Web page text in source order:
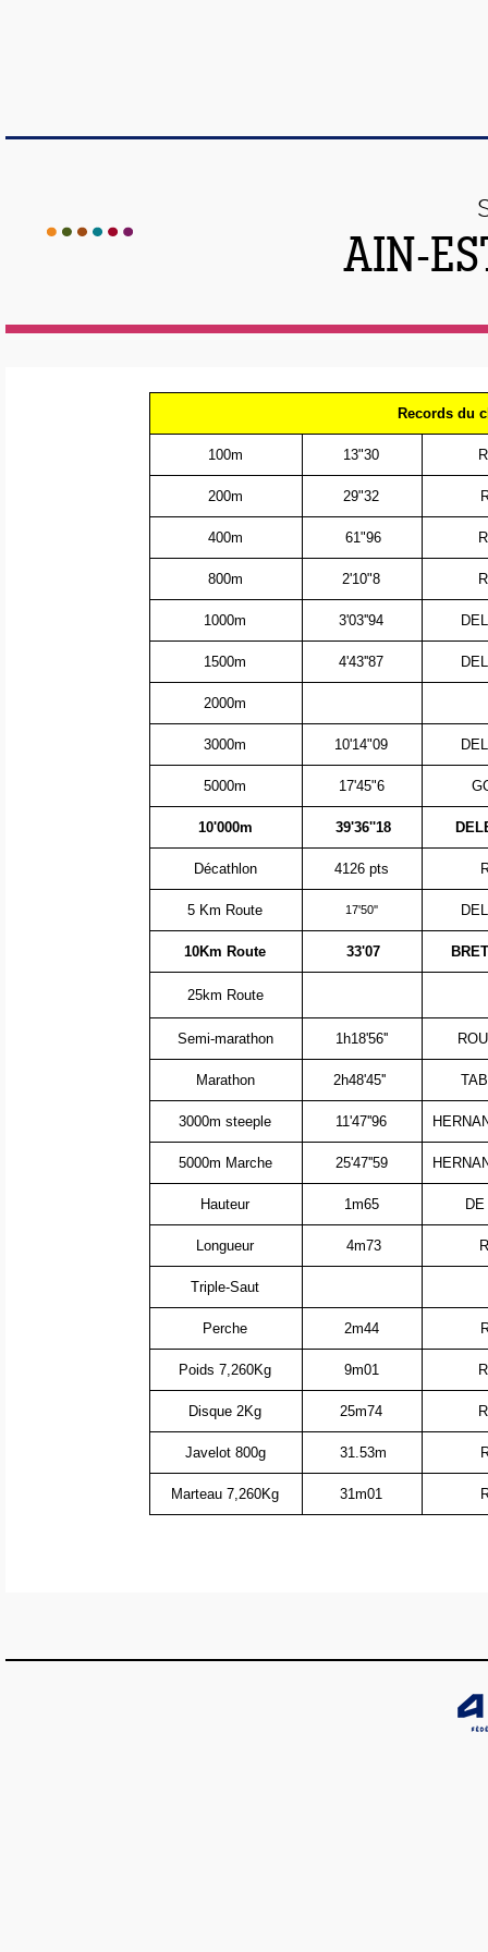
AIN-
Records du
100m 13"30
200m 29"32
400m 61"96
800m 2'10"8
1000m 3'03''94
1500m 4'43''87
2000m
3000m 10'14"09
5000m 17'45"6
10'000m 39'36''18
Décathlon 4126 pts
5 Km Route 17'50''
10Km Route 33'07
25km Route
Semi-marathon 1h18'56''
Marathon 2h48'45''
3000m steeple 11'47''96
5000m Marche 25'47''59
Hauteur 1m65
Longueur 4m73
Triple-Saut
Perche 2m44
Poids 7,260Kg 9m01
Disque 2Kg 25m74
Javelot 800g 31.53m
Marteau 7,260Kg 31m01